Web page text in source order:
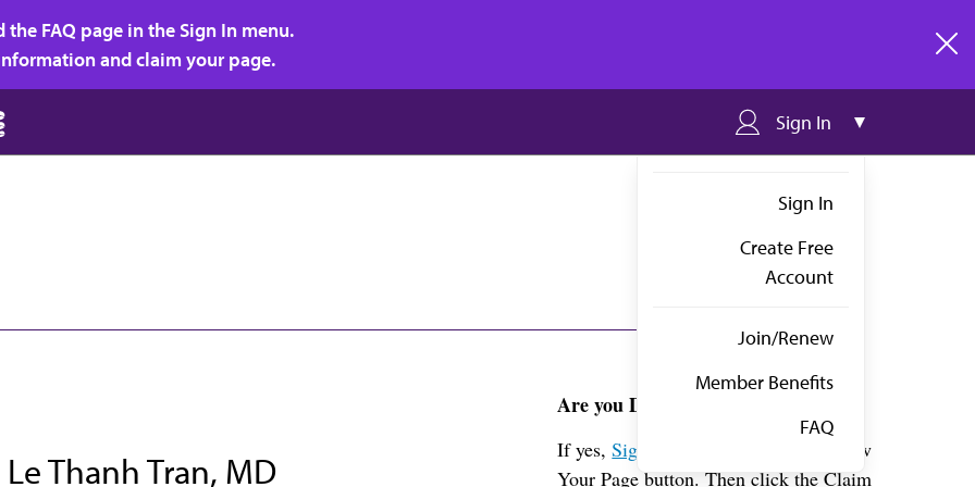
FAQ page in the Sign In menu.
and claim your page.
Sign In
Sign In
Create Free
Account
Join/Renew
Member Benefits
FAQ
Thanh Tran, MD
Are you Dr. Tran?
If yes,Sign in
above and click the View
Your Page button. Then click the Claim